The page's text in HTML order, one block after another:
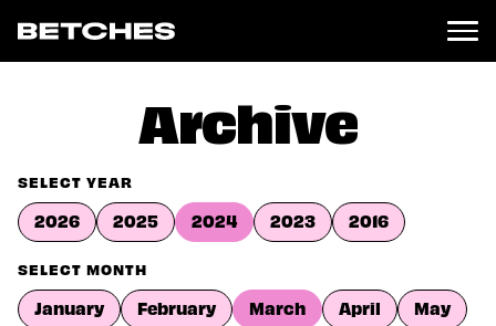
Entertainment
TV
Movies
Books
Music
Celebrity
Archive
SELECT YEAR
2026 2025 2024 2023 2016
SELECT MONTH
January February March April
May